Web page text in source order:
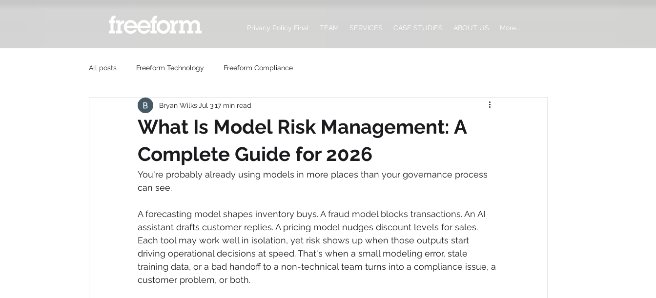
Privacy Policy Final TEAM SERVICES CASE STUDIES ABOUT US More...
All posts Freeform Technology Freeform Compliance
What Is Model Risk Management: A
Complete Guide for 2026
Bryan Wilks Jul 317 min read
You're probably already using models in more places than your governance process
can see.
A forecasting model shapes inventory buys. A fraud model blocks transactions. An AI
assistant drafts customer replies. A pricing model nudges discount levels for sales.
Each tool may work well in isolation, yet risk shows up when those outputs start
driving operational decisions at speed. That's when a small modeling error, stale
training data, or a bad handoff to a non-technical team turns into a compliance issue, a
customer problem, or both.